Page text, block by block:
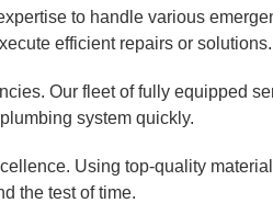
to handle various
efficient repairs or solutions.
Our fleet of fully equipped
system quickly.
Using top-quality
the test of time.